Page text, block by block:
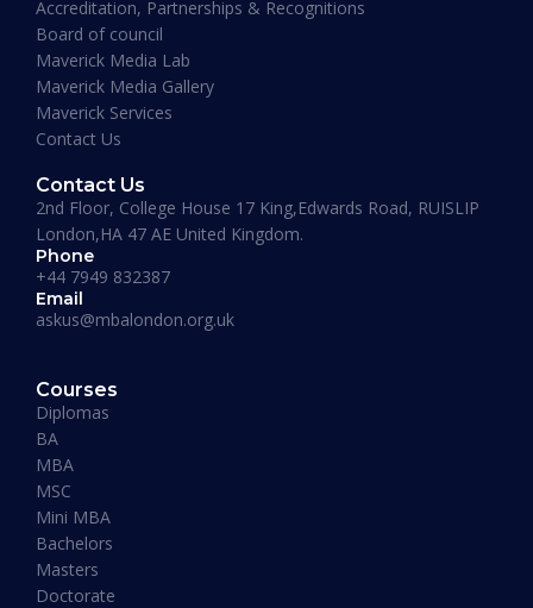
Application to Enrollment Guide
READ MORE »
January 13, 2026
Accreditation, Partnerships & Recognitions
Board of council
Maverick Media Lab
Maverick Media Gallery
Maverick Services
Contact Us
Contact Us
2nd Floor, College House 17 King,Edwards Road, RUISLIP
London,HA 47 AE United Kingdom.
Phone
+44 7949 832387
Email
askus@mbalondon.org.uk
Courses
Diplomas
BA
MBA
MSC
Mini MBA
Bachelors
Masters
Doctorate